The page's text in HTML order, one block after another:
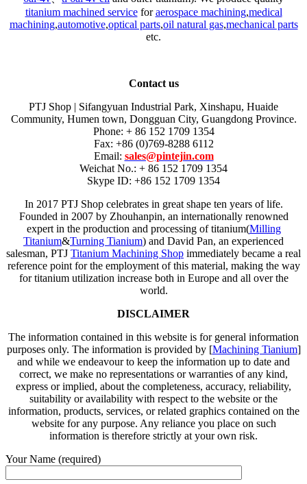
titanium machined serviceforaerospace machining,medical
machining,automotive,optical parts,oil natural gas,mechanical parts
etc.
Contact us
PTJ Shop | Sifangyuan Industrial Park, Xinshapu, Huaide
Community, Humen town, Dongguan City, Guangdong Province.
Phone: + 86 152 1709 1354
Fax: +86 (0)769-8288 6112
Email: sales@pintejin.com
Weichat No.: + 86 152 1709 1354
Skype ID: +86 152 1709 1354
In 2017 PTJ Shop celebrates in great shape ten years of life.
Founded in 2007 by Zhouhanpin, an internationally renowned
expert in the production and processing of titanium(Milling
Titanium&Turning Tianium) and David Pan, an experienced
salesman, PTJ Titanium Machining Shop immediately became a real
reference point for the employment of this material, making the way
for titanium utilization increase both in Europe and all over the
world.
DISCLAIMER
The information contained in this website is for general information
purposes only. The information is provided by [Machining Tianium]
and while we endeavour to keep the information up to date and
correct, we make no representations or warranties of any kind,
express or implied, about the completeness, accuracy, reliability,
suitability or availability with respect to the website or the
information, products, services, or related graphics contained on the
website for any purpose. Any reliance you place on such
information is therefore strictly at your own risk.
Your Name (required)